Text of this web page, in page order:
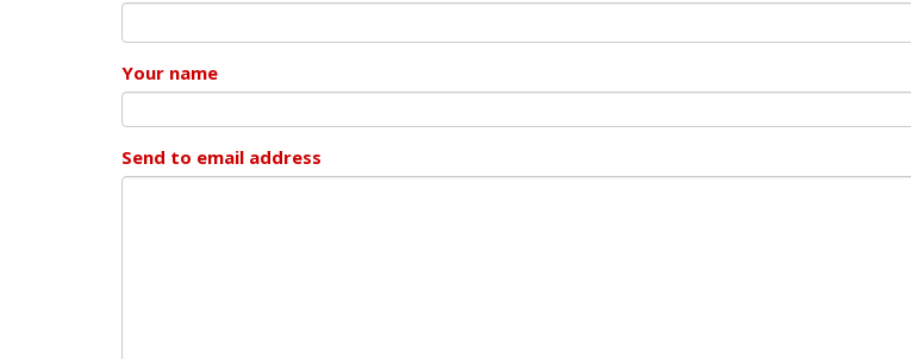
Your name
Send to email address